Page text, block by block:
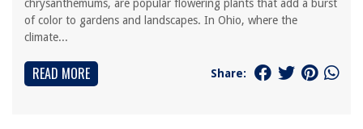
chrysanthemums, are popular flowering plants that add a burst
of color to gardens and landscapes. In Ohio, where the
climate...
READ MORE Share: